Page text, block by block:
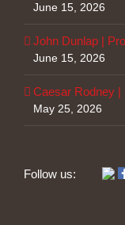
June 15, 2026
John Dunlap |
June 15, 2026
Caesar Rodney |
May 25, 2026
Follow us: